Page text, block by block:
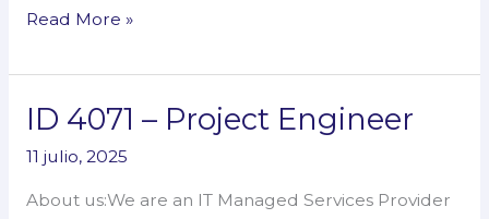
Read More »
ID 4071 – Project Engineer
11 julio, 2025
About us:We are an IT Managed Services Provider
ID
Project